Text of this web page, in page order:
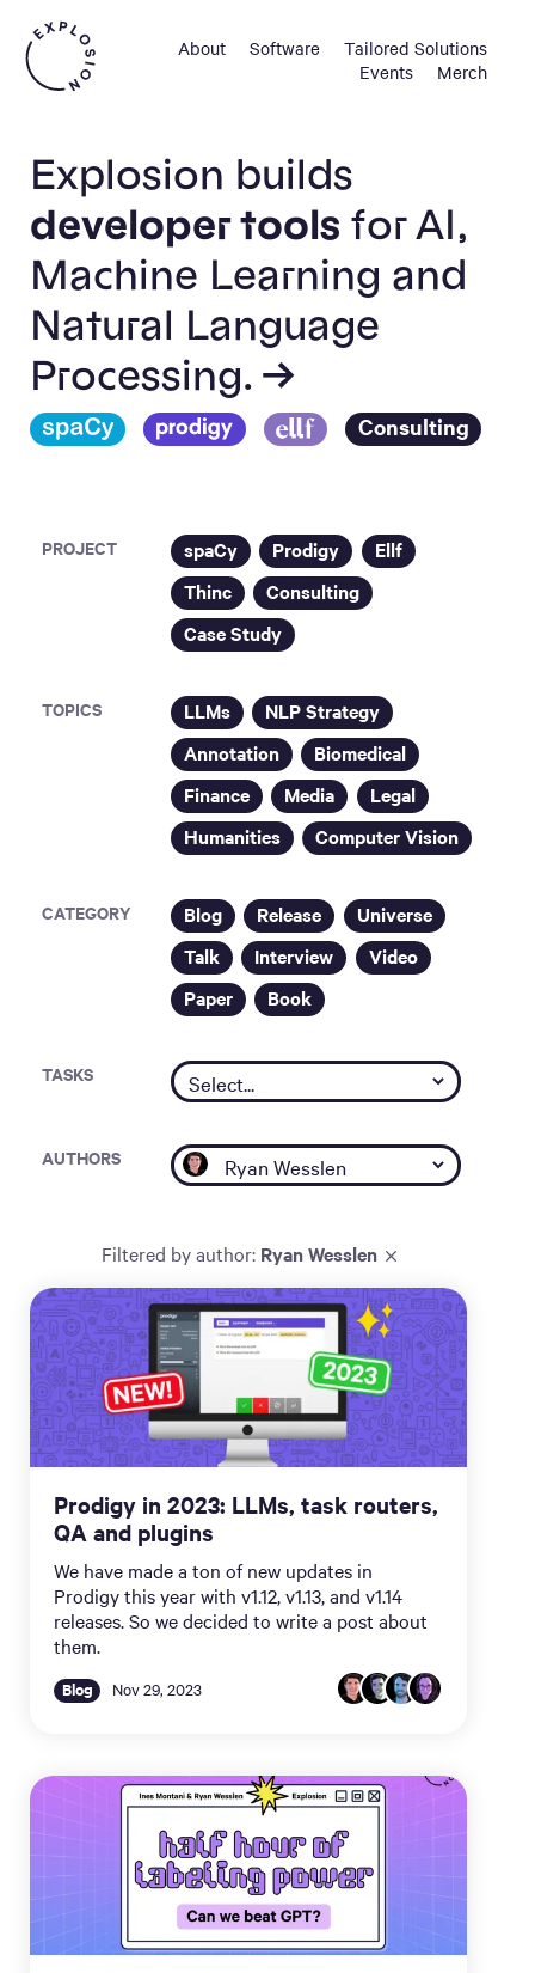
About Software
Tailored Solutions
Events
Merch
Explosion builds
developer tools for AI,
Machine Learning and
Natural Language
Processing. →
Consulting
PROJECT spaCy Prodigy
Ellf
Thinc
Consulting
Case Study
TOPICS LLMs
NLP Strategy
Annotation
Biomedical
Finance
Media
Legal
Humanities
Computer Vision
CATEGORY Blog Release
Universe
Talk
Interview
Video
Paper
Book
TASKS
AUTHORS
Filtered byauthor: Ryan Wesslen
Prodigy in 2023: LLMs, task routers,
QA and plugins
We have made a ton of new updates in
Prodigy this year with v1.12, v1.13, and v1.14
releases. So we decided to write a post about
them.
Blog Nov 29, 2023